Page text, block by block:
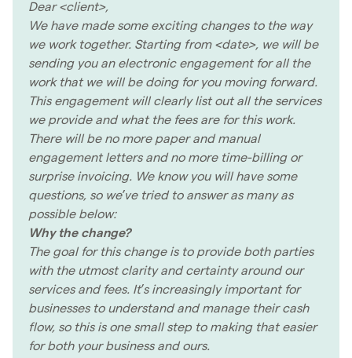
Dear <client>,
We have made some exciting changes to the way
we work together. Starting from <date>, we will be
sending you an electronic engagement for all the
work that we will be doing for you moving forward.
This engagement will clearly list out all the services
we provide and what the fees are for this work.
There will be no more paper and manual
engagement letters and no more time-billing or
surprise invoicing. We know you will have some
questions, so we’ve tried to answer as many as
possible below:
Why the change?
The goal for this change is to provide both parties
with the utmost clarity and certainty around our
services and fees. It’s increasingly important for
businesses to understand and manage their cash
flow, so this is one small step to making that easier
for both your business and ours.